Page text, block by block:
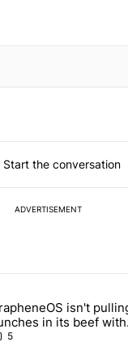
BE NOTIFIED WHEN NEW
Start the conversation
ADVERTISEMENT
7 days.
be using isn't
titled
isn't
in its beef with
5